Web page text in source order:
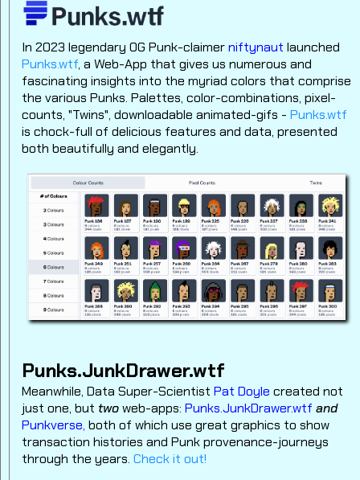
In 2023 legendary OG Punk-claimerniftynaut launched
Punks.wtf, a Web-App that gives us numerous and
fascinating insights into the myriad colors that comprise
the various Punks.Palettes, color-combinations, pixel-
counts, "Twins", downloadable animated-gifs -Punks.wtf
is chock-full of delicious features and data, presented
both beautifully and elegantly.
Punks.JunkDrawer.wtf
Meanwhile, Data Super-ScientistPat Doyle created not
just one, but twoweb-apps:Punks.JunkDrawer.wtf and
Punkverse, both of which use great graphics to show
transaction histories and Punk provenance-journeys
through the years.Check it out!